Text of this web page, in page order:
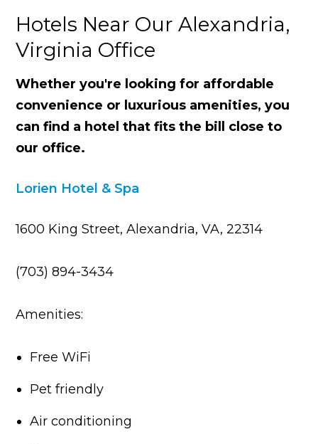
Hotels Near Our Alexandria,
Virginia Office
Whether you're looking for affordable
convenience or luxurious amenities, you
can find a hotel that fits the bill close to
our office.
Lorien Hotel & Spa
1600 King Street, Alexandria, VA, 22314
(703) 894-3434
Amenities:
Free WiFi
Pet friendly
Air conditioning